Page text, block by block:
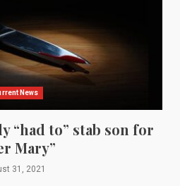
News
“had to” stab son for
Mary”
31, 2021